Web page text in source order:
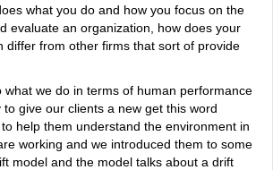
what you do and how you focus on the
evaluate an organization, how does your
differ from other firms that sort of provide
do in terms of human performance
to give our clients a new get this word
help them understand the environment in
working and we introduced them to some
model and the model talks about a drift